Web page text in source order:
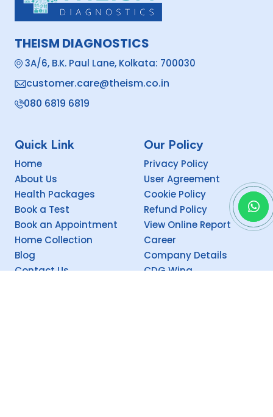
THEISM DIAGNOSTICS
3A/6, B.K. Paul Lane, Kolkata: 700030
customer.care@theism.co.in
080 6819 6819
Quick Link
Home
About Us
Health Packages
Book a Test
Book an Appointment
Home Collection
Blog
Contact Us
Our Policy
Privacy Policy
User Agreement
Cookie Policy
Refund Policy
View Online Report
Career
Company Details
CDG Wing